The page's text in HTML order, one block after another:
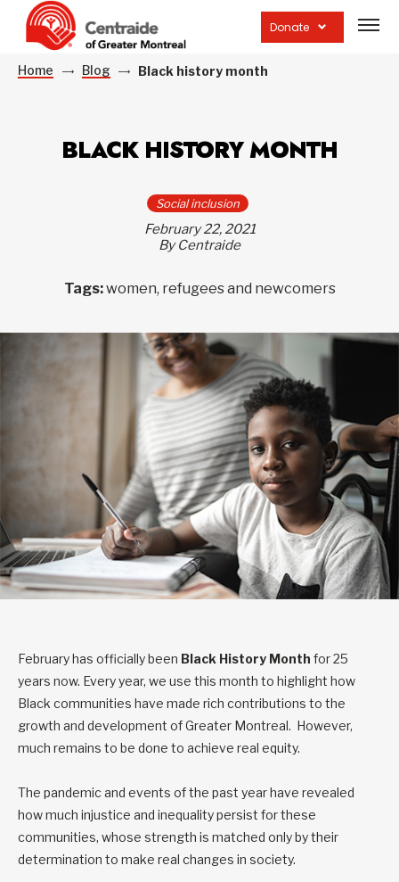
Donate
site
Home Blog Black history month
BLACK HISTORY MONTH
Social inclusion
February 22, 2021
By Centraide
Tags:women, refugees and newcomers
February has officially been Black History Month for 25
years now. Every year, we use this month to highlight how
Black communities have made rich contributions to the
growth and development of Greater Montreal. However,
much remains to be done to achieve real equity.
The pandemic and events of the past year have revealed
how much injustice and inequality persist for these
communities, whose strength is matched only by their
determination to make real changes in society.